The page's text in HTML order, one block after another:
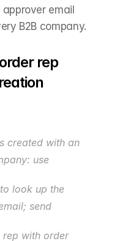
email
B2B company.
rep
created with an
use
look up the
send
rep with order